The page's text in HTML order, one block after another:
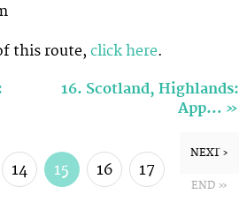
this route, click here.
16. Scotland, Highlands:
App… »
14 15 16 17
NEXT ›
END »